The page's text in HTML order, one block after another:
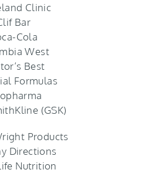
Clinic
Bar
Cola
West
Best
Formulas
(GSK)
Products
Directions
Nutrition